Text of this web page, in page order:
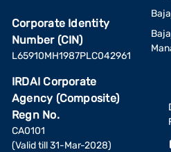
Corporate Identity
Number (CIN)
L65910MH1987PLC042961
IRDAI Corporate
Agency (Composite)
Regn No.
CA0101
(Valid till 31-Mar-2028)